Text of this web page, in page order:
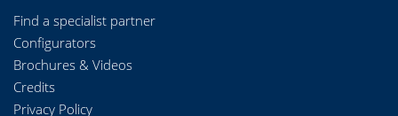
Find a specialist partner
Configurators
Brochures & Videos
Credits
Privacy Policy